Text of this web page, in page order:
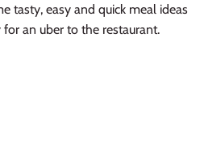
tasty, easy and quick meal ideas
an uber to the restaurant.